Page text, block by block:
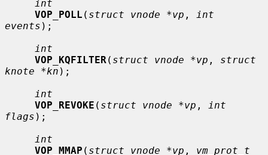
int
VOP_POLL ( struct vnode *vp ,
int
events );
int
VOP_KQFILTER ( struct vnode *vp , struct
knote *kn );
int
VOP_REVOKE ( struct vnode *vp ,
int
flags );
int
VOP_MMAP ( struct vnode *vp , vm_prot_t